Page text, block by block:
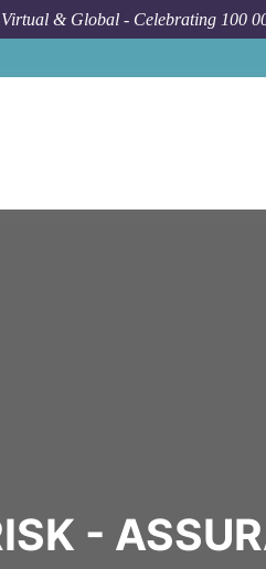
& Global - Celebrating 100
-